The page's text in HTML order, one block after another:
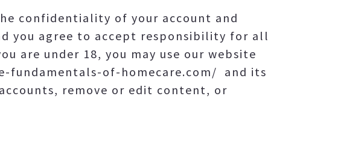
confidentiality of your account and
you agree to accept responsibility for all
are under 18, you may use our website
of-homecare.com/ and its
remove or edit content, or